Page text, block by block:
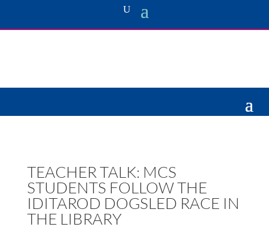
TEACHER TALK: MCS
STUDENTS FOLLOW THE
IDITAROD DOGSLED RACE IN
THE LIBRARY